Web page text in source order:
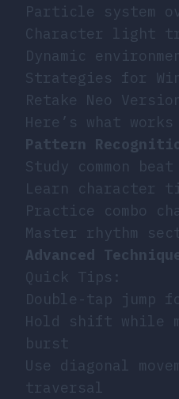
Particle system
Character light
Dynamic
Strategies for
Retake Neo
Here’s what
Pattern
Study common
Learn character
Practice combo
Master rhythm
Advanced
Quick Tips:
Double-tap jump
Hold shift while
burst
Use diagonal
traversal